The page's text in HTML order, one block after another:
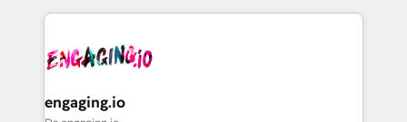
か？ ✓ HubSpot Eliteパートナー認定 ✓ HubSpotアワ
ード受賞・HUGリーダー ✓ ISO27001:2022 /
ISO9001:2015 取得 ✓ 400社以上の導入実績 ✓
状整理の壁打ちなど、構想段階からお気軽にお問い合わ
and sales ops at mid-market companies ready to
move beyond spreadsheets into unified systems
experience with CRM, Marketing, Sales & Service
Own back-end developers - Complex data
View, SuperOffice) - Custom integrations (e.g. MS
engaging.io